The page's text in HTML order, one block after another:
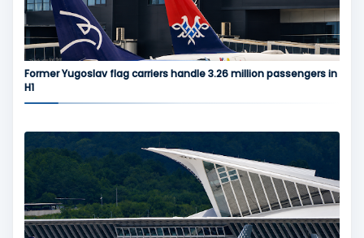
Former Yugoslav flag carriers handle 3.26 million passengers in
H1